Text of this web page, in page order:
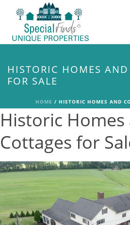
HISTORIC HOMES AND
FOR SALE
HOME / HISTORIC HOMES AND
Historic Homes
Cottages for